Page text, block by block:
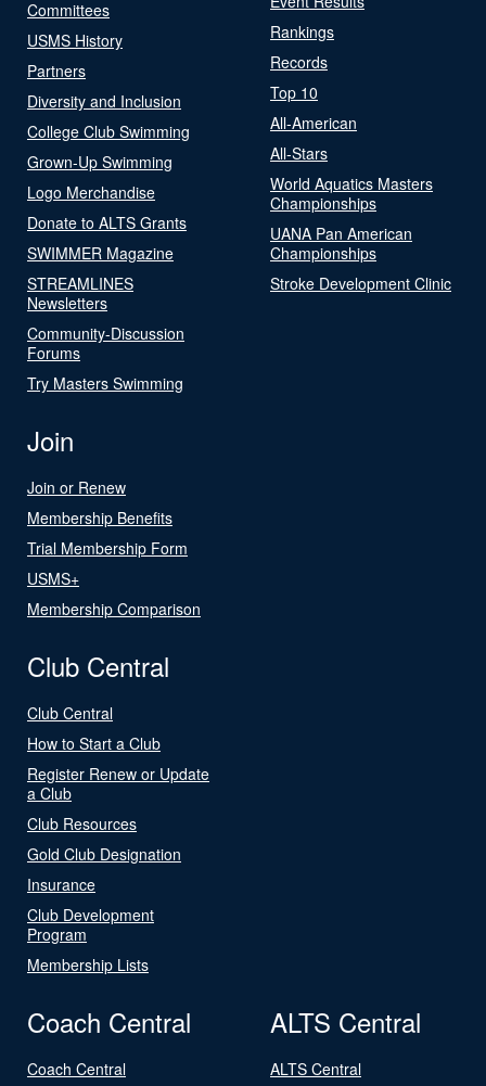
Committees
USMS History
Partners
Diversity and Inclusion
College Club Swimming
Grown-Up Swimming
Logo Merchandise
Donate to ALTS Grants
SWIMMER Magazine
STREAMLINES
Newsletters
Community-Discussion
Forums
Try Masters Swimming
Rankings
Records
Top 10
All-American
All-Stars
World Aquatics Masters
Championships
UANA Pan American
Championships
Stroke Development Clinic
Join
Join or Renew
Membership Benefits
Trial Membership Form
USMS+
Membership Comparison
Club Central
Club Central
How to Start a Club
Register Renew or Update
a Club
Club Resources
Gold Club Designation
Insurance
Club Development
Program
Membership Lists
Coach Central
Coach Central
ALTS Central
ALTS Central